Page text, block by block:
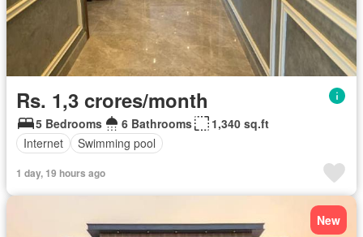
Rs. 1,3 crores/month
5 Bedrooms 6 Bathrooms
1,340 sq.ft
Internet
Swimming pool
1 day, 19 hours ago
New